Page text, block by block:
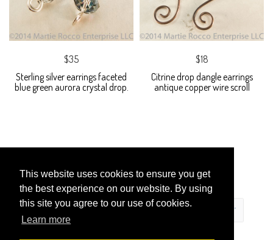
This website uses cookies to ensure you get
the best experience on our website. By using
this site you agree to our use of cookies.
Learn more
$35
Sterling silver earrings faceted
blue green aurora crystal drop.
$18
Citrine drop dangle earrings
antique copper wire scroll